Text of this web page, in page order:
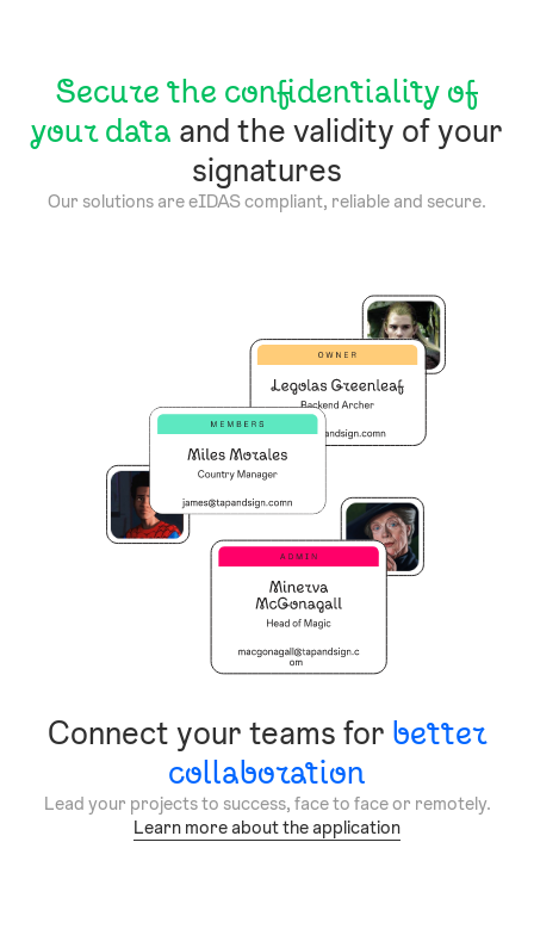
Secure the confidentiality of
your data and the validity of your
signatures
Our solutions are eIDAS compliant, reliable and secure.
Connect your teams for better
collaboration
Lead your projects to success, face to face or remotely.
Learn more about the application